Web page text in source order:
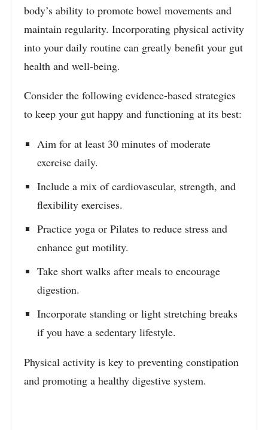
body’s ability to promote bowel movements and
maintain regularity. Incorporating physical activity
into your daily routine can greatly benefit your gut
health and well-being.
Consider the following evidence-based strategies
to keep your gut happy and functioning at its best:
Aim for at least 30 minutes of moderate
exercise daily.
Include a mix of cardiovascular, strength, and
flexibility exercises.
Practice yoga or Pilates to reduce stress and
enhance gut motility.
Take short walks after meals to encourage
digestion.
Incorporate standing or light stretching breaks
if you have a sedentary lifestyle.
Physical activity is key to preventing constipation
and promoting a healthy digestive system.